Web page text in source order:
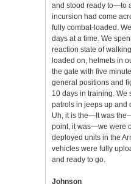
and stood ready to—to
incursion had come
fully combat-loaded.
days at a time. We
reaction state of
loaded on, helmets in
the gate with five
general positions and
10 days in training. We
patrols in jeeps up and
Uh, it is the—It was
point, it was—we were
deployed units in the
vehicles were fully
and ready to go.
Johnson